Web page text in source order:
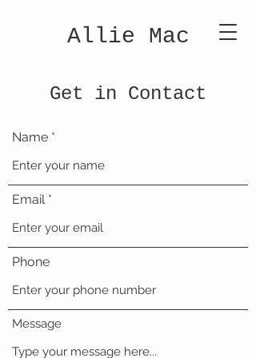
Allie Mac
Get in Contact
Name
Email
Phone
Message